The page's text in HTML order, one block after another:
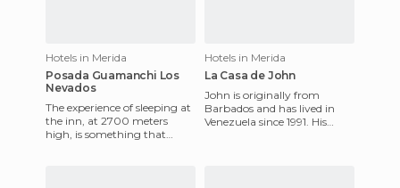
Hotels in Merida
Posada Guamanchi Los
Nevados
The experience of sleeping at
the inn, at 2700 meters
high, is something that
Hotels in Merida
La Casa de John
John is originally from
Barbados and has lived in
Venezuela since 1991. His